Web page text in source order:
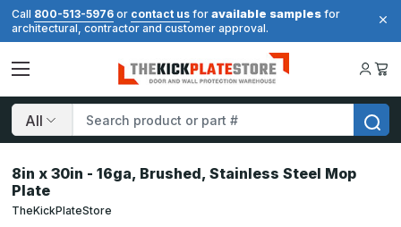
Call 800-513-5976 or contact us for available samples for
architectural, contractor and customer approval.
Search
8in x 30in - 16ga, Brushed, Stainless Steel Mop
Plate
TheKickPlateStore